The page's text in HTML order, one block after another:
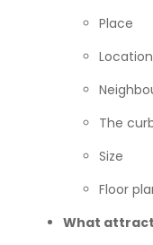
Place
Location
The
Size
Floor
What